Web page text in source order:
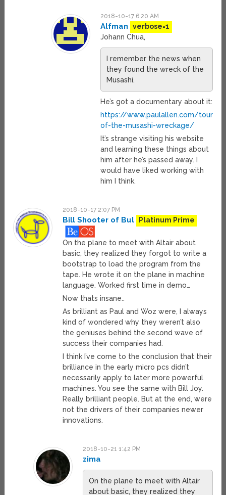
2018-10-17 6:20 AM
Alfman
verbose=1
Johann Chua,
I remember the news when
they found the wreck of the
Musashi.
He’s got a documentary about it:
https://www.paulallen.com/tour-
of-the-musashi-wreckage/
It’s strange visiting his website
and learning these things about
him after he’s passed away. I
would have liked working with
him I think.
2018-10-17 2:07 PM
Bill Shooter of Bul Platinum Prime
On the plane to meet with Altair about
basic, they realized they forgot to write a
bootstrap to load the program from the
tape. He wrote it on the plane in machine
language. Worked first time in demo…
Now thats insane..
As brilliant as Paul and Woz were, I always
kind of wondered why they weren’t also
the geniuses behind the second wave of
success their companies had.
I think I’ve come to the conclusion that their
brilliance in the early micro pcs didn’t
necessarily apply to later more powerful
machines. You see the same with Bill Joy.
Really brilliant people. But at the end, were
not the drivers of their companies newer
innovations.
2018-10-21 1:42 PM
zima
On the plane to meet with Altair
about basic, they realized they